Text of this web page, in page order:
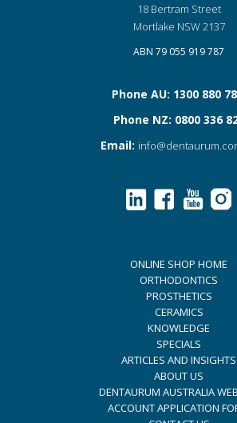
18 Bertram Street
Mortlake NSW 2137
ABN 79 055 919 787
Phone AU: 1300 880
Phone NZ: 0800 336
Email:
ONLINE SHOP HOME
ORTHODONTICS
PROSTHETICS
CERAMICS
KNOWLEDGE
SPECIALS
ARTICLES AND INSIGHTS
ABOUT US
DENTAURUM AUSTRALIA
ACCOUNT APPLICATION